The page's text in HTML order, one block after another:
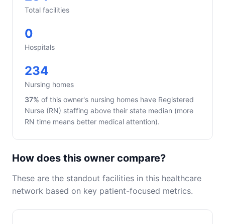
Total facilities
0
Hospitals
234
Nursing homes
37% of this owner's nursing homes have Registered
Nurse (RN) staffing above their state median (more
RN time means better medical attention).
How does this owner compare?
These are the standout facilities in this healthcare
network based on key patient-focused metrics.